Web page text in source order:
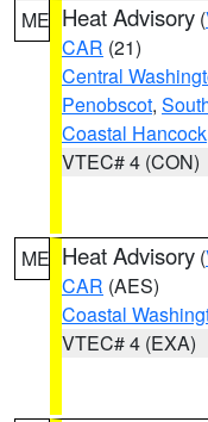
ME Heat Advisory (
CAR (21)
Central
Penobscot,
Coastal Hancock
VTEC# 4 (CON)
ME Heat Advisory (
CAR (AES)
Coastal
VTEC# 4 (EXA)